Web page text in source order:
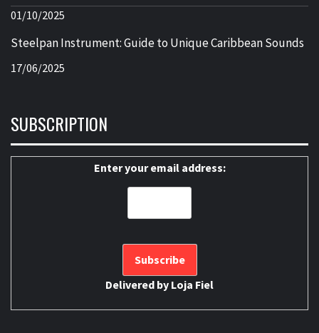
01/10/2025
Steelpan Instrument: Guide to Unique Caribbean Sounds
17/06/2025
SUBSCRIPTION
Enter your email address:
Delivered by Loja Fiel